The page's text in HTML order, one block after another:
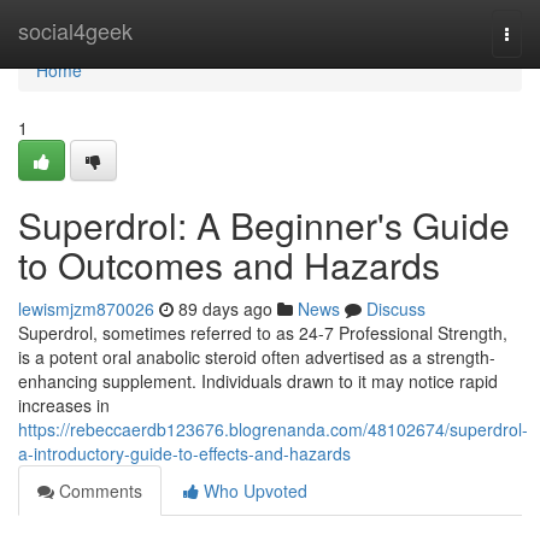
social4geek
Home
Home
1
Superdrol: A Beginner's Guide
to Outcomes and Hazards
lewismjzm870026 89 days ago News
Discuss
Superdrol, sometimes referred to as 24-7 Professional Strength,
is a potent oral anabolic steroid often advertised as a strength-
enhancing supplement. Individuals drawn to it may notice rapid
increases in
https://rebeccaerdb123676.blogrenanda.com/48102674/superdrol-
a-introductory-guide-to-effects-and-hazards
Comments
Who Upvoted